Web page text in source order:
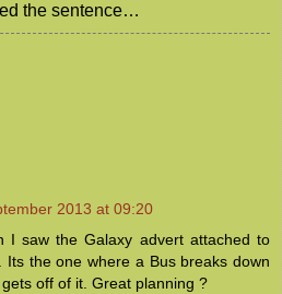
the sentence…
2013 at 09:20
I saw the Galaxy advert attached to
Its the one where a Bus breaks down
off of it. Great planning ?